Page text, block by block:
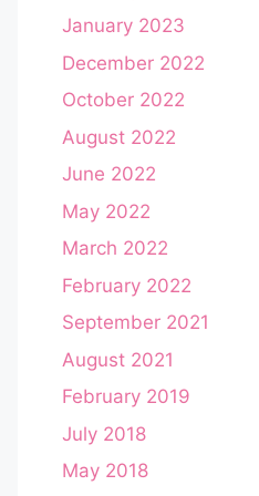
January 2023
December 2022
October 2022
August 2022
June 2022
May 2022
March 2022
February 2022
September 2021
August 2021
February 2019
July 2018
May 2018